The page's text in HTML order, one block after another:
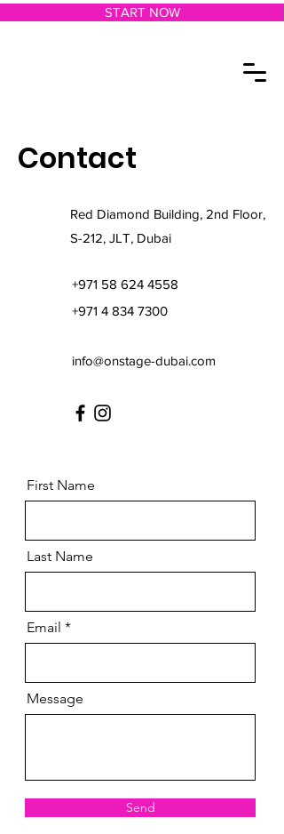
START NOW
Contact
Red Diamond Building, 2nd Floor,
S-212, JLT, Dubai
+971 58 624 4558
+971 4 834 7300
info@onstage-dubai.com
First Name
Last Name
Email
Message
Send